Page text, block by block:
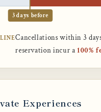
3 days before
Cancellations within 3
reservation incur a100%
Experiences